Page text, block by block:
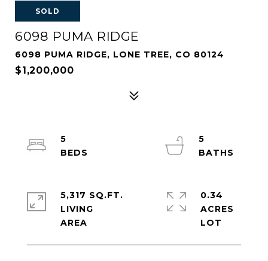
SOLD
6098 PUMA RIDGE
6098 PUMA RIDGE, LONE TREE, CO 80124
$1,200,000
5
5
5,317 SQ.FT.
LIVING
0.34
ACRES